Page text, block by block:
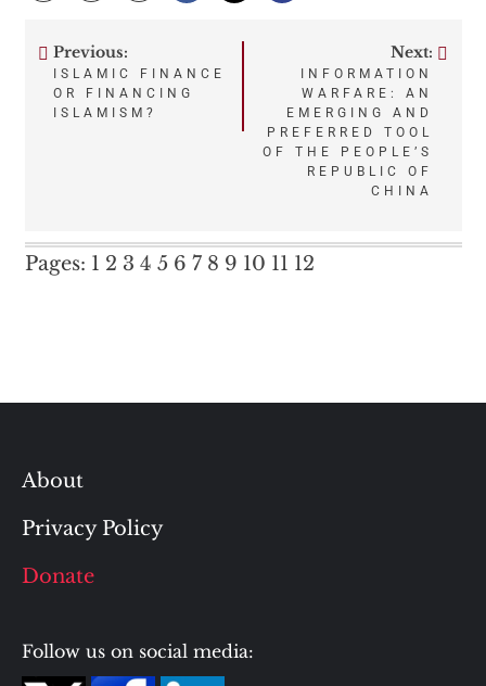
Post
navigation
Previous:
ISLAMIC FINANCE
OR FINANCING
ISLAMISM?
Next:
INFORMATION
WARFARE: AN
EMERGING AND
PREFERRED TOOL
OF THE PEOPLE’S
REPUBLIC OF
CHINA
Pages: 1 2 3 4 5 6 7 8 9 10 11 12
About
Privacy Policy
Donate
Follow us on social media: